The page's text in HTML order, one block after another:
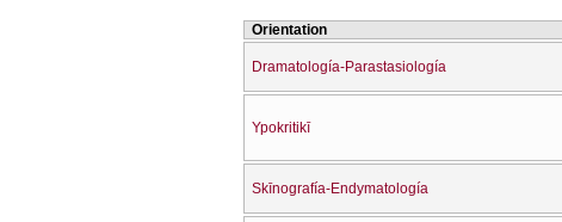
Orientation
Dramatología-Parastasiología
Ypokritikī
Skīnografía-Endymatología